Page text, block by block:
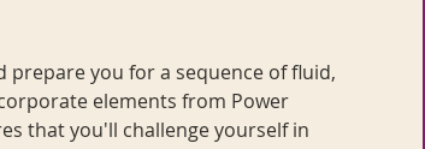
you for a sequence of fluid,
elements from Power
that you'll challenge yourself in